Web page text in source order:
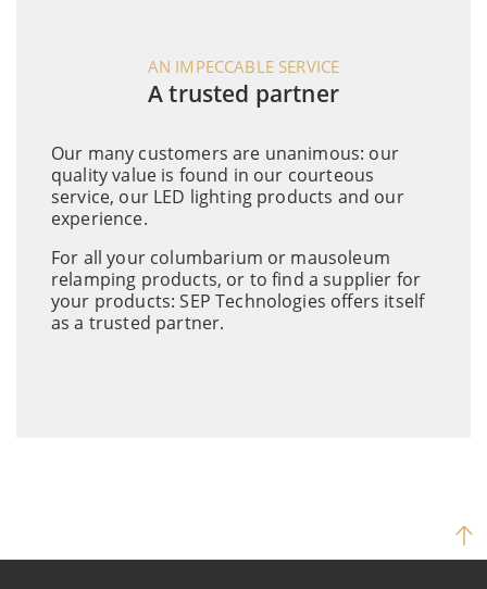
AN IMPECCABLE SERVICE
A trusted partner
Our many customers are unanimous: our
quality value is found in our courteous
service, our LED lighting products and our
experience.
For all your columbarium or mausoleum
relamping products, or to find a supplier for
your products: SEP Technologies offers itself
as a trusted partner.